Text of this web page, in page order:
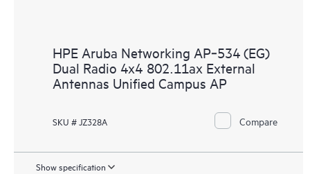
HPE Aruba Networking AP‑534 (EG)
Dual Radio 4x4 802.11ax External
Antennas Unified Campus AP
SKU # JZ328A Compare
Show specification